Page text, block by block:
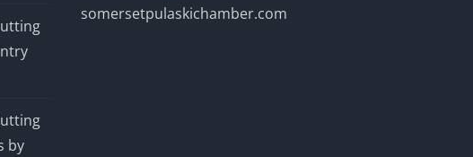
by
somersetpulaskichamber.com